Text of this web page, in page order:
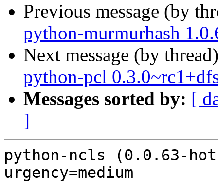
Previous message (by
python-murmurhash
Next message (by
python-pcl
Messages sorted by: [
]
python-ncls (0.0.63-
urgency=medium